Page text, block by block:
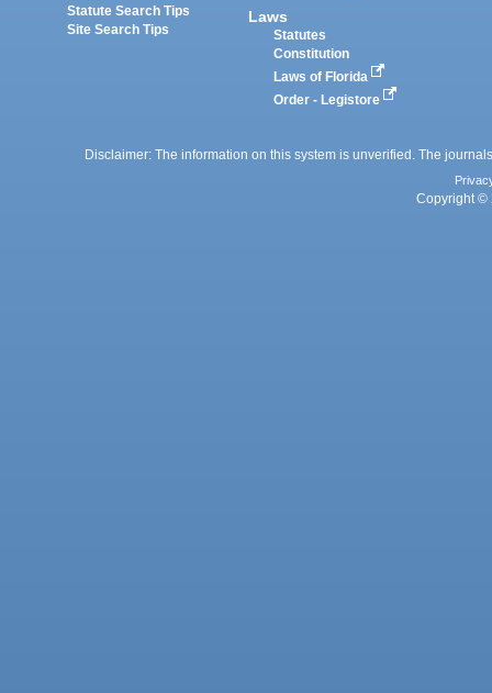
Statute Search Tips
Site Search Tips
Laws
Statutes
Constitution
Laws of Florida
Order - Legistore
Disclaimer: The information on this system is unverified. The
Copyright ©